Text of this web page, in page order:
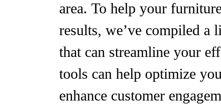
area. To help your
results, we’ve compiled a
that can streamline your
tools can help optimize
enhance customer